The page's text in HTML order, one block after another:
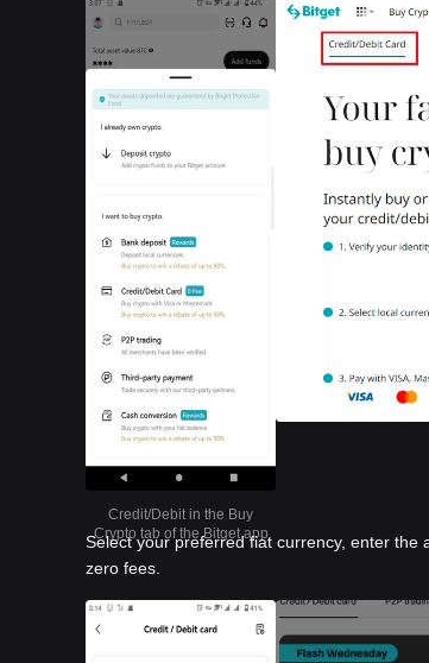
Credit/Debit in the Buy
Crypto tab of the Bitget app
Select your preferred fiat currency, enter
zero fees.